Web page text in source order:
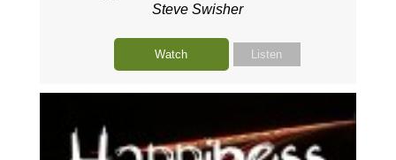
Steve Swisher
Watch Listen